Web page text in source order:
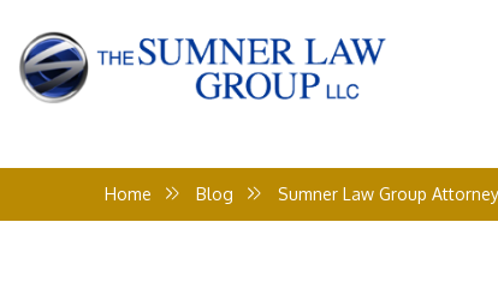
Home Blog Sumner Law Group